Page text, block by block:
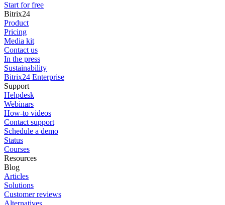
Start for free
Bitrix24
Product
Pricing
Media kit
Contact us
In the press
Sustainability
Bitrix24 Enterprise
Support
Helpdesk
Webinars
How-to videos
Contact support
Schedule a demo
Status
Courses
Resources
Blog
Articles
Solutions
Customer reviews